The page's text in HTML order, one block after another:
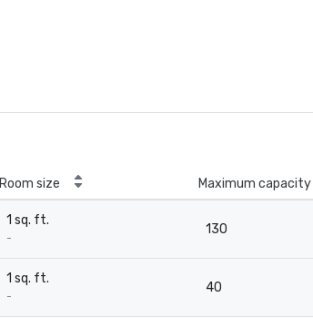
Room size Maximum capacity
1 sq. ft.
-
130
1 sq. ft.
-
40